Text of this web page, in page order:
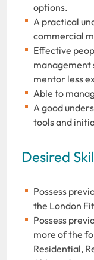
options.
A practical
commercial
Effective
management
mentor less
Able to
A good
tools and
Desired
Possess
the London
Possess
more of the
Residential,